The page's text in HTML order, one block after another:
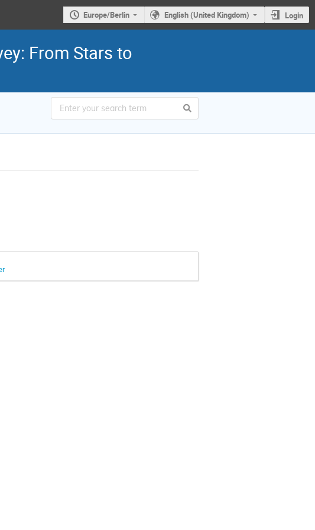
Europe/Berlin English (United Kingdom) Login
From Stars to